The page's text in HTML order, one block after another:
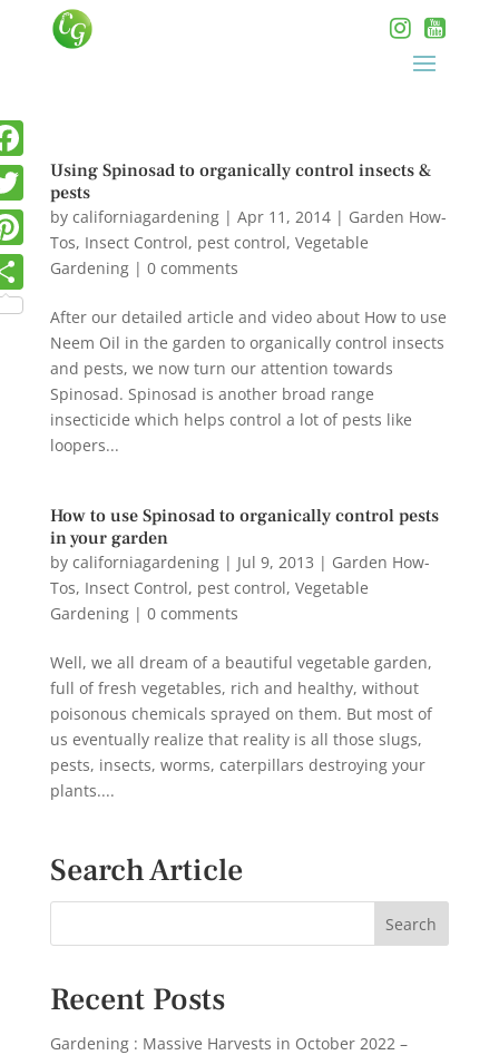
Using Spinosad to organically control insects &
pests
by californiagardening| Apr 11, 2014| Garden How-
Tos, Insect Control, pest control, Vegetable
Gardening| 0 comments
After our detailed article and video about How to use
Neem Oil in the garden to organically control insects
and pests, we now turn our attention towards
Spinosad. Spinosad is another broad range
insecticide which helps control a lot of pests like
loopers...
How to use Spinosad to organically control pests
in your garden
by californiagardening| Jul 9, 2013 | Garden How-
Tos, Insect Control, pest control, Vegetable
Gardening| 0 comments
Well, we all dream of a beautiful vegetable garden,
full of fresh vegetables, rich and healthy, without
poisonous chemicals sprayed on them. But most of
us eventually realize that reality is all those slugs,
pests, insects, worms, caterpillars destroying your
plants....
Search Article
Recent Posts
Gardening : Massive Harvests in October 2022 –